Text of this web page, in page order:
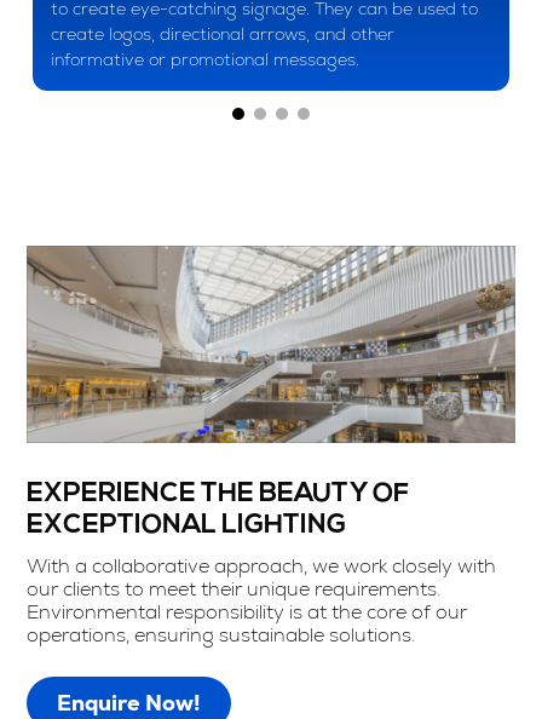
to create eye-catching signage. They can be used to
create logos, directional arrows, and other
informative or promotional messages.
EXPERIENCE THE BEAUTY OF
EXCEPTIONAL LIGHTING
With a collaborative approach, we work closely with
our clients to meet their unique requirements.
Environmental responsibility is at the core of our
operations, ensuring sustainable solutions.
Enquire Now!